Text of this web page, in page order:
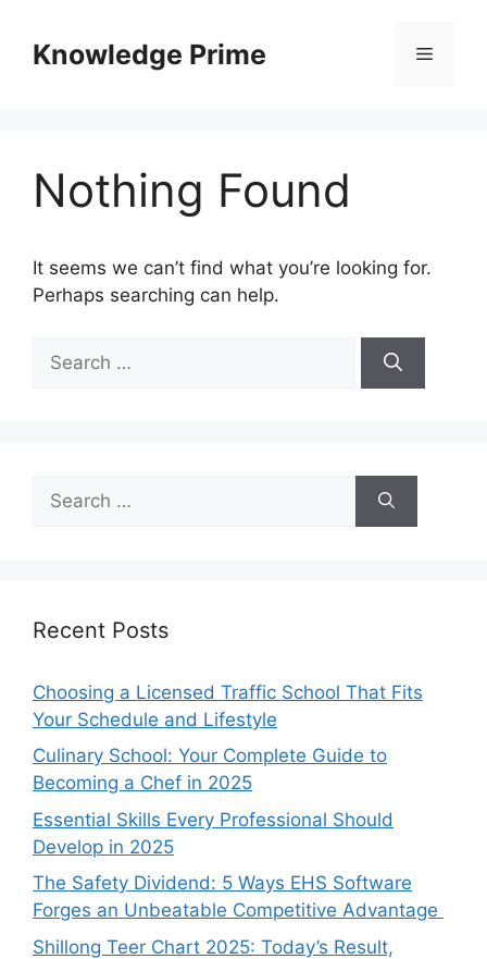
contentKnowledge Prime Menu
Nothing Found
It seems we can’t find what you’re looking for.
Perhaps searching can help.
for:
for:
Recent Posts
Choosing a Licensed Traffic School That Fits
Your Schedule and Lifestyle
Culinary School: Your Complete Guide to
Becoming a Chef in 2025
Essential Skills Every Professional Should
Develop in 2025
The Safety Dividend: 5 Ways EHS Software
Forges an Unbeatable Competitive Advantage
Shillong Teer Chart 2025: Today’s Result,